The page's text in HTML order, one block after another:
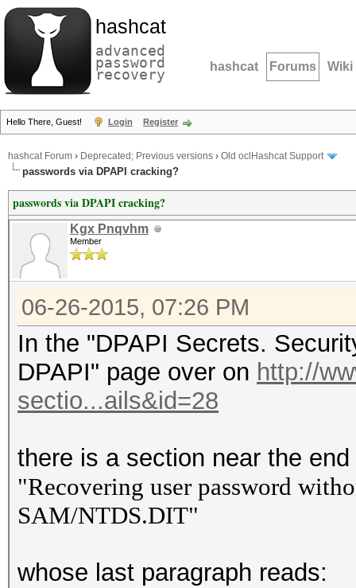
hashcat
advanced
password
recovery hashcat Forums Wiki
Hello There, Guest! Login Register
hashcat Forum › Deprecated; Previous versions › Old oclHashcat Support
passwords via DPAPI cracking?
passwords via DPAPI cracking?
Kgx Pnqvhm
Member
06-26-2015, 07:26 PM
In the "DPAPI Secrets.
DPAPI" page over on http://
sectio...ails&id=28
there is a section near the
"Recovering user password
SAM/NTDS.DIT"
whose last paragraph reads: